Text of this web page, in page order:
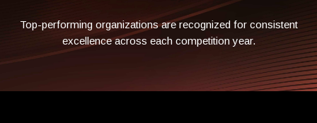
Top-performing organizations are recognized for consistent
excellence across each competition year.